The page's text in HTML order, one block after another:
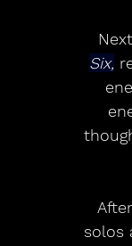
Six,
solos